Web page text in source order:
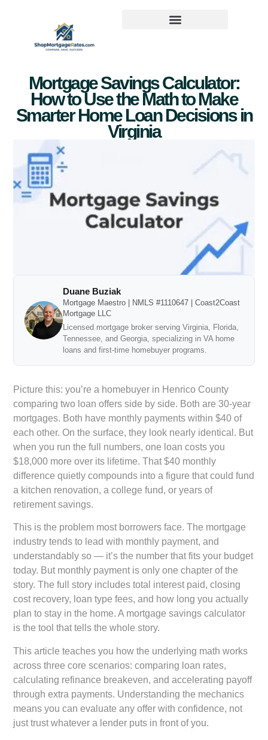
Mortgage Savings Calculator:
How to Use the Math to Make
Smarter Home Loan Decisions in
Virginia
Duane Buziak
Mortgage Maestro | NMLS #1110647 | Coast2Coast
Mortgage LLC
Licensed mortgage broker serving Virginia, Florida,
Tennessee, and Georgia, specializing in VA home
loans and first-time homebuyer programs.
Picture this: you’re a homebuyer in Henrico County
comparing two loan offers side by side. Both are 30-year
mortgages. Both have monthly payments within $40 of
each other. On the surface, they look nearly identical. But
when you run the full numbers, one loan costs you
$18,000 more over its lifetime. That $40 monthly
difference quietly compounds into a figure that could fund
a kitchen renovation, a college fund, or years of
retirement savings.
This is the problem most borrowers face. The mortgage
industry tends to lead with monthly payment, and
understandably so — it’s the number that fits your budget
today. But monthly payment is only one chapter of the
story. The full story includes total interest paid, closing
cost recovery, loan type fees, and how long you actually
plan to stay in the home. A mortgage savings calculator
is the tool that tells the whole story.
This article teaches you how the underlying math works
across three core scenarios: comparing loan rates,
calculating refinance breakeven, and accelerating payoff
through extra payments. Understanding the mechanics
means you can evaluate any offer with confidence, not
just trust whatever a lender puts in front of you.